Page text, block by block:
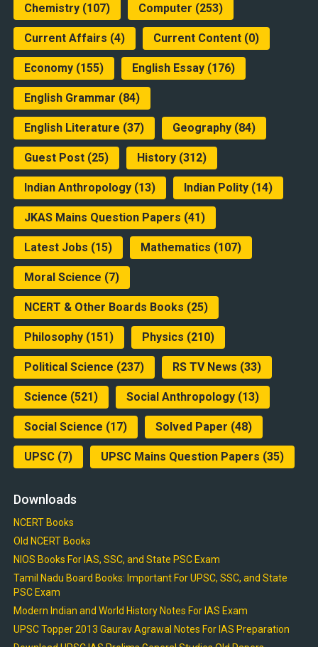
Chemistry(107) Computer (253)
Current Affairs (4) Current Content(0)
Economy(155) English Essay(176)
English Grammar (84)
English Literature (37) Geography(84)
Guest Post(25) History(312)
Indian Anthropology(13) Indian Polity(14)
JKAS Mains Question Papers (41)
Latest Jobs (15) Mathematics (107)
Moral Science (7)
NCERT & Other Boards Books (25)
Philosophy(151) Physics (210)
Political Science (237) RS TV News (33)
Science (521) Social Anthropology(13)
Social Science (17) Solved Paper (48)
UPSC(7) UPSC Mains Question Papers (35)
Downloads
NCERT Books
Old NCERT Books
NIOS Books For IAS, SSC, and State PSC Exam
Tamil Nadu Board Books: Important For UPSC, SSC, and State
PSC Exam
Modern Indian and World History Notes For IAS Exam
UPSC Topper 2013 Gaurav Agrawal Notes For IAS Preparation